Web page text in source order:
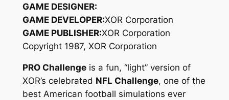
GAME DESIGNER:
GAME DEVELOPER:XOR Corporation
GAME PUBLISHER:XOR Corporation
Copyright 1987, XOR Corporation
PRO Challengeis a fun, “light” version of
XOR’s celebrated NFL Challenge, one of the
best American football simulations ever